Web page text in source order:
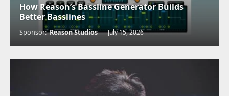
How Reason’s Bassline Generator Builds
Better Basslines
Sponsor:Reason Studios July 15, 2026